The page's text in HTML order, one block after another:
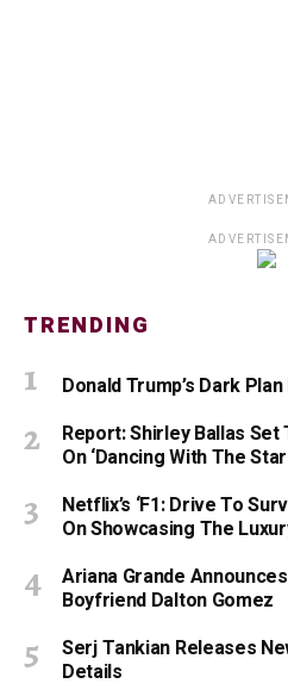
TRENDING
Donald Trump’s Dark
Report: Shirley Ballas
On ‘Dancing With The
Netflix’s ‘F1: Drive To
On Showcasing The
Ariana Grande
Boyfriend Dalton Gomez
Serj Tankian Releases
Details